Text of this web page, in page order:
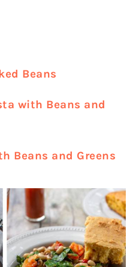
Beans
with Beans and
Beans and Greens